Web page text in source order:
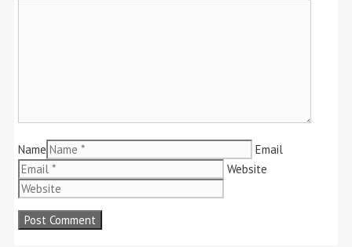
Name
Email
Website